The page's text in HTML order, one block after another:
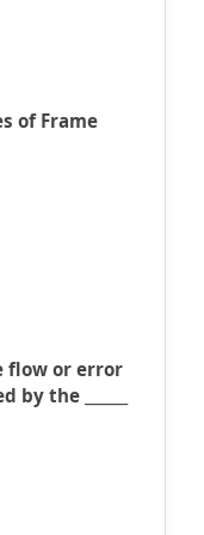
of Frame
flow or error
the ______